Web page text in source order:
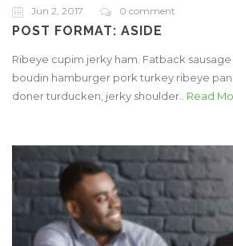
Jun 2, 2017 0 comment
POST FORMAT: ASIDE
Ribeye cupim jerky ham. Fatback
boudin hamburger pork turkey ribeye
doner turducken, jerky shoulder.. Read